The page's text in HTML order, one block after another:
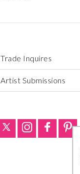
Trade Inquires
Artist Submissions